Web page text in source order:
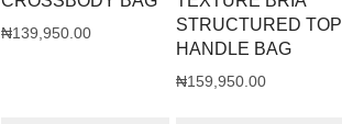
₦139,950.00
STRUCTURED TOP
HANDLE BAG
₦159,950.00